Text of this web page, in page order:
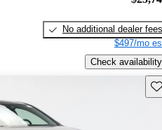
No additional dealer fees
$497/mo
Check availability